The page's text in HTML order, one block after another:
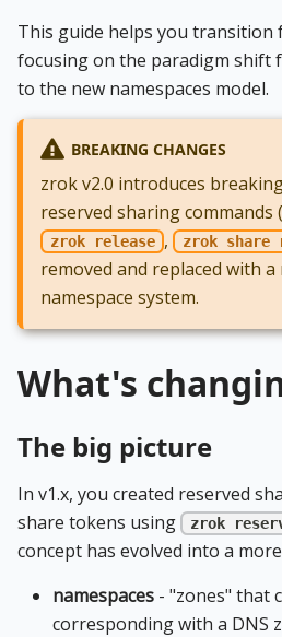
This guide helps you transition
focusing on the paradigm shift
to the new namespaces model.
BREAKING CHANGES
zrok v2.0 introduces
reserved sharing commands (
zrok release , zrok share
removed and replaced with
namespace system.
What's
The big picture
In v1.x, you created reserved
share tokens using
zrok
concept has evolved into a
namespaces - "zones" that
corresponding with a DNS